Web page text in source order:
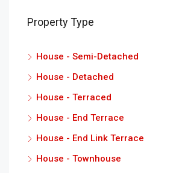
Property Type
House - Semi-Detached
House - Detached
House - Terraced
House - End Terrace
House - End Link Terrace
House - Townhouse